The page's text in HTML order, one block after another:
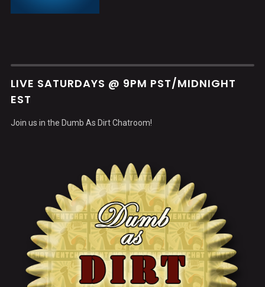
LIVE SATURDAYS @ 9PM PST/MIDNIGHT
EST
Join us in the Dumb As Dirt Chatroom!